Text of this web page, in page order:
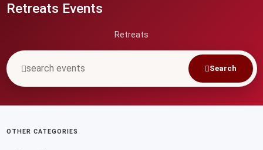
Retreats Events
Retreats
Search
OTHER CATEGORIES